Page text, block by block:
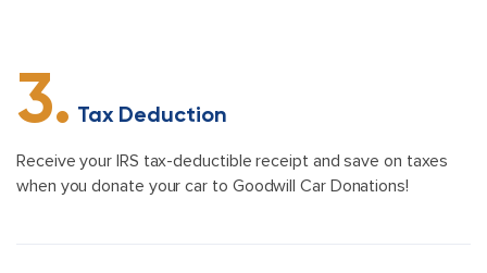
3. Tax Deduction
Receive your IRS tax-deductible receipt and save on taxes
when you donate your car to Goodwill Car Donations!